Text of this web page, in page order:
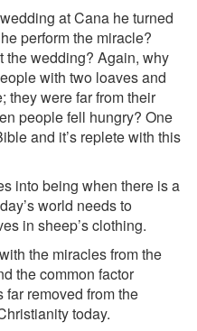
at Cana he turned
perform the miracle?
the wedding? Again, why
with two loaves and
they were far from their
people fell hungry? One
and it’s replete with this
into being when there is a
world needs to
in sheep’s clothing.
the miracles from the
the common factor
far removed from the
today.